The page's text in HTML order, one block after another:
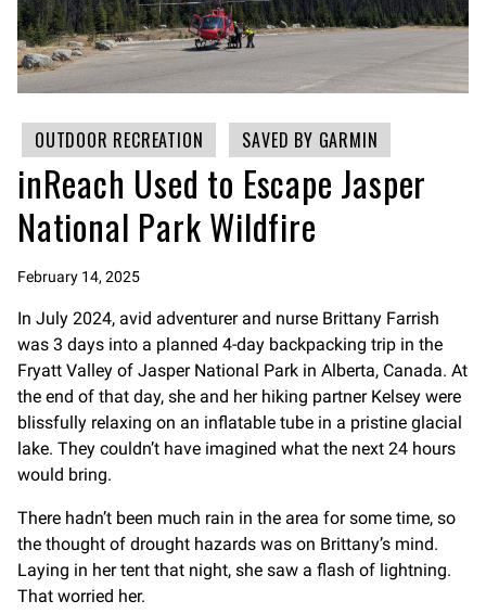
OUTDOOR RECREATION SAVED BY GARMIN
inReach Used to Escape Jasper
National Park Wildfire
February 14, 2025
In July 2024, avid adventurer and nurse Brittany Farrish
was 3 days into a planned 4-day backpacking trip in the
Fryatt Valley of Jasper National Park in Alberta, Canada. At
the end of that day, she and her hiking partner Kelsey were
blissfully relaxing on an inflatable tube in a pristine glacial
lake. They couldn’t have imagined what the next 24 hours
would bring.
There hadn’t been much rain in the area for some time, so
the thought of drought hazards was on Brittany’s mind.
Laying in her tent that night, she saw a flash of lightning.
That worried her.